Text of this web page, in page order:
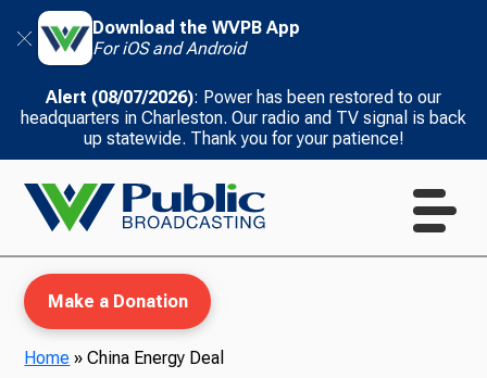
Download the WVPB App
For iOS and Android
Alert (08/07/2026): Power has been restored to our
headquarters in Charleston. Our radio and TV signal is back
up statewide. Thank you for your patience!
Make a Donation
Home »China Energy Deal